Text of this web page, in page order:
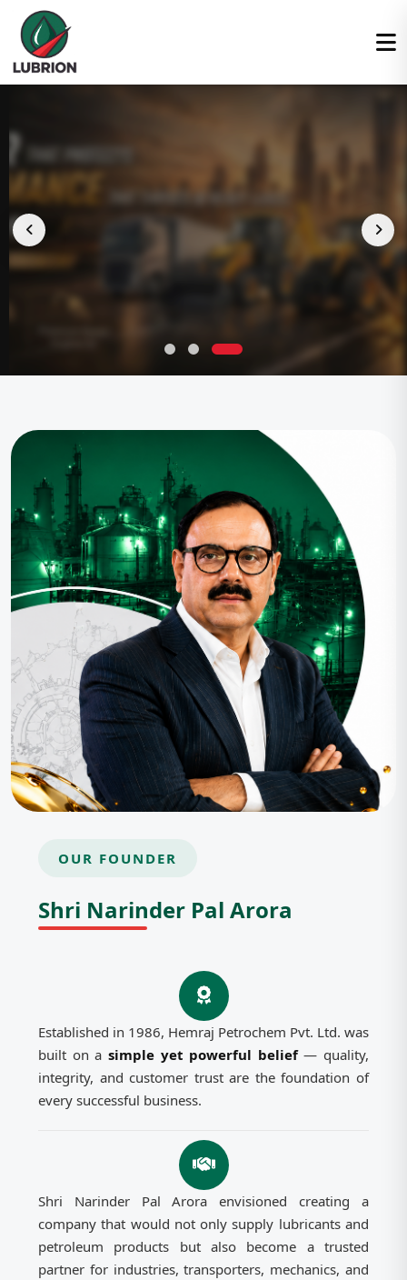
OUR FOUNDER
Shri Narinder Pal Arora
Established in 1986, Hemraj Petrochem Pvt. Ltd. was
built on a simple yet powerful belief— quality,
integrity, and customer trust are the foundation of
every successful business.
Shri Narinder Pal Arora envisioned creating a
company that would not only supply lubricants and
petroleum products but also become a trusted
partner for industries, transporters, mechanics, and